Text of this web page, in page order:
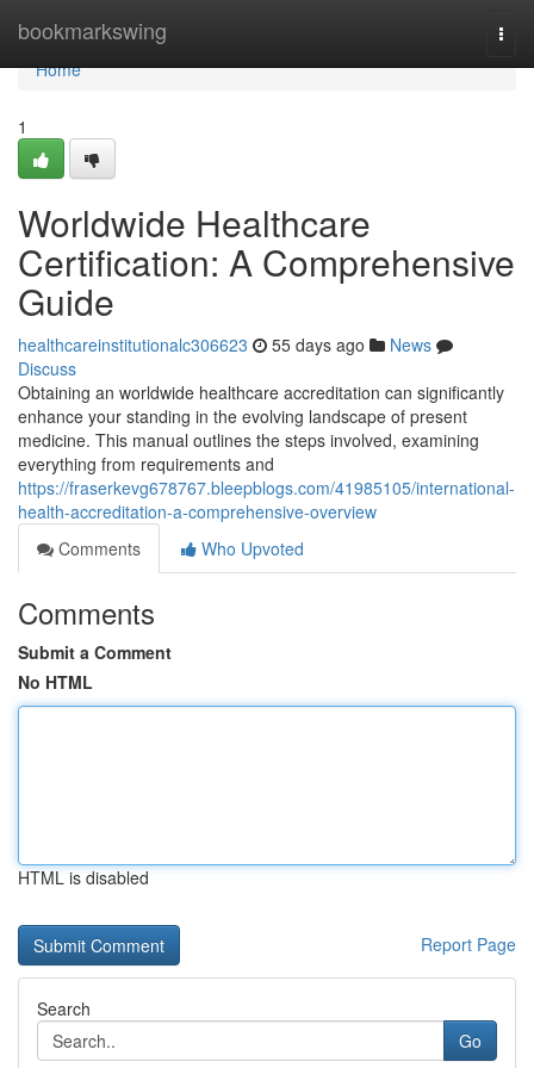
bookmarkswing
Home
Home
1
Worldwide Healthcare
Certification: A Comprehensive
Guide
healthcareinstitutionalc306623 55 days ago
News
Discuss
Obtaining an worldwide healthcare accreditation can significantly
enhance your standing in the evolving landscape of present
medicine. This manual outlines the steps involved, examining
everything from requirements and
https://fraserkevg678767.bleepblogs.com/41985105/international-
health-accreditation-a-comprehensive-overview
Comments
Who Upvoted
Comments
Submit a Comment
No HTML
HTML is disabled
Report Page
Search
Go